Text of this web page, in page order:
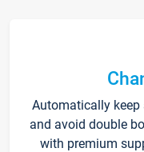
Automatically
and avoid double
with premium